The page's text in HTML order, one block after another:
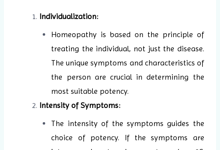
Individualization:
Homeopathy is based on the principle of
treating the individual, not just the disease.
The unique symptoms and characteristics of
the person are crucial in determining the
most suitable potency.
Intensity of Symptoms:
The intensity of the symptoms guides the
choice of potency. If the symptoms are